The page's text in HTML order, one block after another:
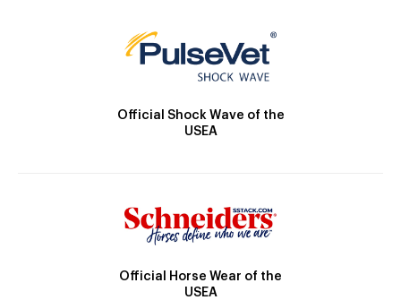
Official Shock Wave of the
USEA
Official Horse Wear of the
USEA